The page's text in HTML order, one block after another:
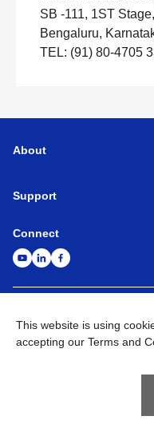
SB -111, 1ST
Bengaluru,
TEL: (91) 80-4705
This website is using
accepting our Terms and
About
Support
Connect
Term of Use